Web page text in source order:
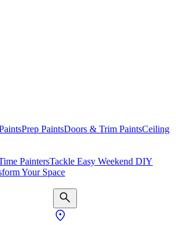
Prep PaintsDoors & Trim PaintsCeiling
PaintersTackle Easy Weekend DIY
Your Space